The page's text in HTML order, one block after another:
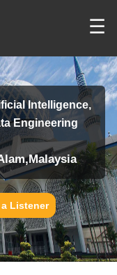
☰
Intelligence,
Engineering
Listener